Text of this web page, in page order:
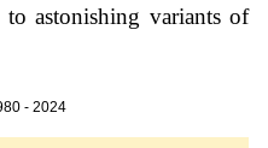
astonishing variants of
- 2024